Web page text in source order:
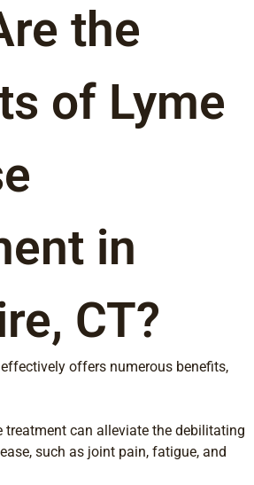
the
of Lyme
in
CT?
offers numerous benefits,
treatment can alleviate the debilitating
such as joint pain, fatigue, and